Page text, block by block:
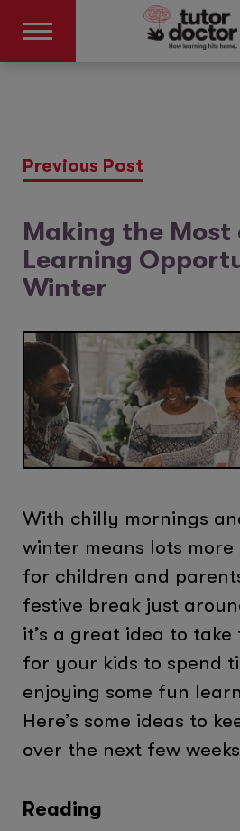
Previous Post
Making the Most
Learning
Winter
With chilly mornings
winter means lots more
for children and
festive break just
it’s a great idea to
for your kids to spend
enjoying some fun
Here’s some ideas to
over the next few
Reading